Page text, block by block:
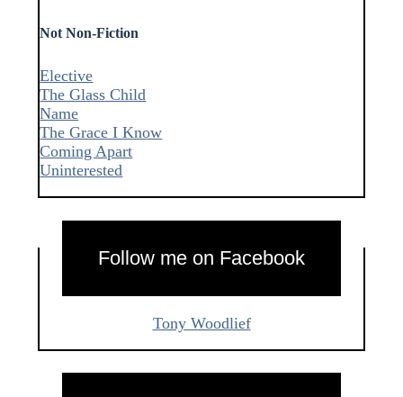
Not Non-Fiction
Elective
The Glass Child
Name
The Grace I Know
Coming Apart
Uninterested
Follow me on Facebook
Tony Woodlief